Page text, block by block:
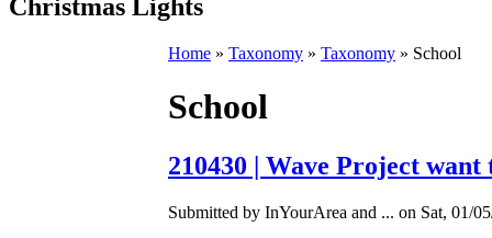
Christmas Lights
Home » Taxonomy » Taxonomy » School
School
210430 | Wave Project
Submitted by InYourArea and ... on Sat, 01/